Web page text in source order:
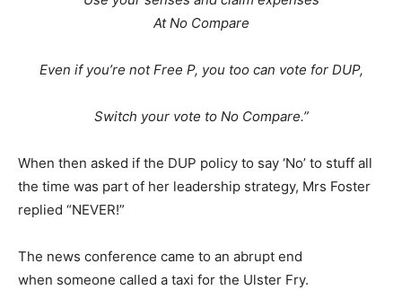
At No Compare
Even if you’re not Free P, you too can vote for DUP,
Switch your vote to No Compare.”
When then asked if the DUP policy to say ‘No’ to stuff all
the time was part of her leadership strategy, Mrs Foster
replied “NEVER!”
The news conference came to an abrupt end
when someone called a taxi for the Ulster Fry.